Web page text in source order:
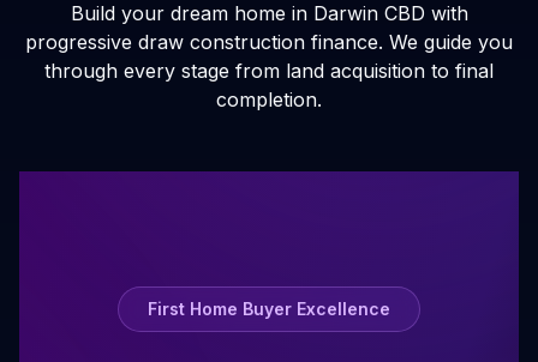
Build your dream home in Darwin CBD with
progressive draw construction finance. We guide you
through every stage from land acquisition to final
completion.
First Home Buyer Excellence